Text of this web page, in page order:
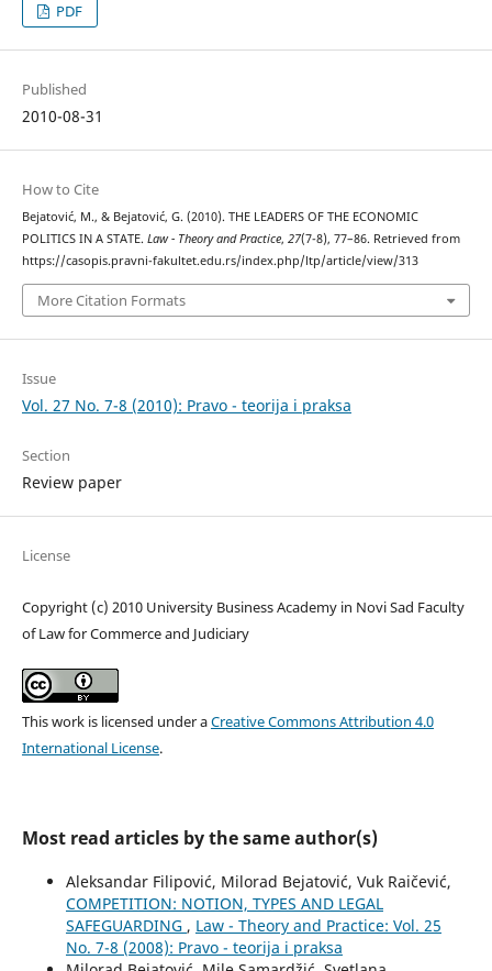
PDF
Published
2010-08-31
How to Cite
Bejatović, M., & Bejatović, G. (2010). THE LEADERS OF THE ECONOMIC
POLITICS IN A STATE. Law - Theory and Practice, 27(7-8), 77–86. Retrieved from
https://casopis.pravni-fakultet.edu.rs/index.php/ltp/article/view/313
More Citation Formats
Issue
Vol. 27 No. 7-8 (2010): Pravo - teorija i praksa
Section
Review paper
License
Copyright (c) 2010 University Business Academy in Novi Sad Faculty
of Law for Commerce and Judiciary
This work is licensed under aCreative Commons Attribution 4.0
International License.
Most read articles by the same author(s)
Aleksandar Filipović, Milorad Bejatović, Vuk Raičević,
COMPETITION: NOTION, TYPES AND LEGAL
SAFEGUARDING , Law - Theory and Practice: Vol. 25
No. 7-8 (2008): Pravo - teorija i praksa